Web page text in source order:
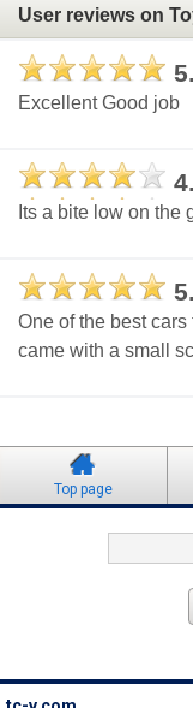
User reviews on
Excellent Good job
Its a bite low on the
One of the best cars
came with a small
Top page